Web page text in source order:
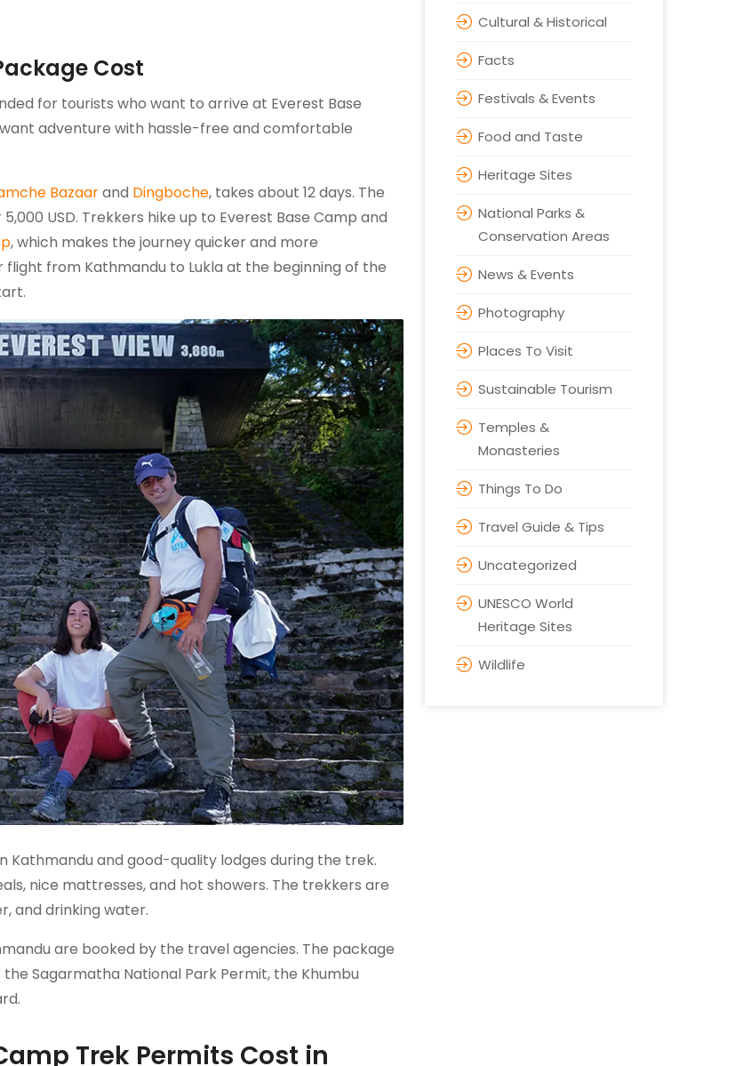
Cost
for tourists who want to arrive at Everest Base
adventure with hassle-free and comfortable
Bazaarand Dingboche, takes about 12 days. The
USD. Trekkers hike up to Everest Base Camp and
, which makes the journey quicker and more
from Kathmandu to Lukla at the beginning of the
and good-quality lodges during the trek.
nice mattresses, and hot showers. The trekkers are
and drinking water.
are booked by the travel agencies. The package
Sagarmatha National Park Permit, the Khumbu
Trek Permits Cost in
Cultural & Historical
Facts
Festivals & Events
Food and Taste
Heritage Sites
National Parks &
Conservation Areas
News & Events
Photography
Places To Visit
Sustainable Tourism
Temples &
Monasteries
Things To Do
Travel Guide & Tips
Uncategorized
UNESCO World
Heritage Sites
Wildlife